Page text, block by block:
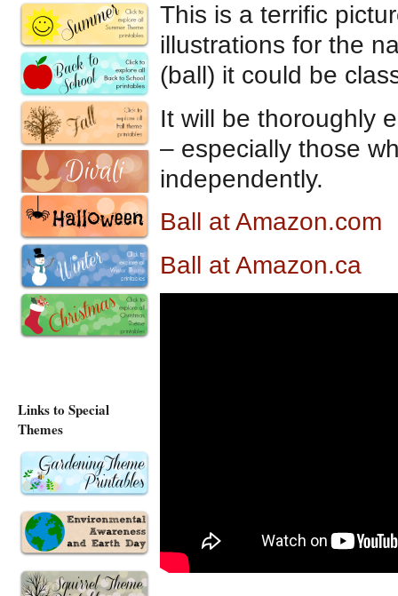
This is a terrific
illustrations for the
(ball) it could be
It will be thoroughly
– especially those
independently.
Ball at Amazon.com
Ball at Amazon.ca
Links to Special
Themes